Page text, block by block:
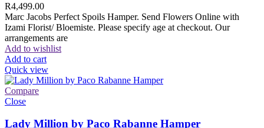
R4,499.00
Marc Jacobs Perfect Spoils Hamper. Send Flowers Online with
Izami Florist/ Bloemiste. Please specify age at checkout. Our
arrangements are
Add to wishlist
Add to cart
Quick view
Compare
Close
Lady Million by Paco Rabanne Hamper